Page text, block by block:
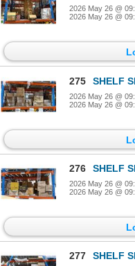
2026 May 26 @
2026 May 26 @
275 SHELF
2026 May 26 @
2026 May 26 @
276 SHELF
2026 May 26 @
2026 May 26 @
277 SHELF